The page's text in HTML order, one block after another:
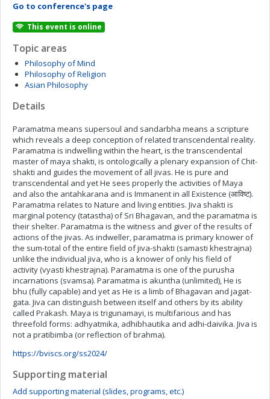
Go to conference's page
This event is online
Topic areas
Philosophy of Mind
Philosophy of Religion
Asian Philosophy
Details
Paramatma means supersoul and sandarbha means a scripture
which reveals a deep conception of related transcendental reality.
Paramatma is indwelling within the heart, is the transcendental
master of maya shakti, is ontologically a plenary expansion of Chit-
shakti and guides the movement of all jivas. He is pure and
transcendental and yet He sees properly the activities of Maya
and also the antahkarana and is Immanent in all Existence (आविष्ट).
Paramatma relates to Nature and living entities. Jiva shakti is
marginal potency (tatastha) of Sri Bhagavan, and the paramatma is
their shelter. Paramatma is the witness and giver of the results of
actions of the jivas. As indweller, paramatma is primary knower of
the sum-total of the entire field of jiva-shakti (samasti khestrajna)
unlike the individual jiva, who is a knower of only his field of
activity (vyasti khestrajna). Paramatma is one of the purusha
incarnations (svamsa). Paramatma is akuntha (unlimited), He is
bhu (fully capable) and yet as He is a limb of Bhagavan and jagat-
gata. Jiva can distinguish between itself and others by its ability
called Prakash. Maya is trigunamayi, is multifarious and has
threefold forms: adhyatmika, adhibhautika and adhi-daivika. Jiva is
not a pratibimba (or reflection of brahma).
https://bviscs.org/ss2024/
Supporting material
Add supporting material (slides, programs, etc.)